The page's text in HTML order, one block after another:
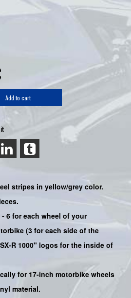
Add to cart
stripes in yellow/grey color.
6 for each wheel of your
(3 for each side of the
R 1000" logos for the inside of
for 17-inch motorbike wheels
material.